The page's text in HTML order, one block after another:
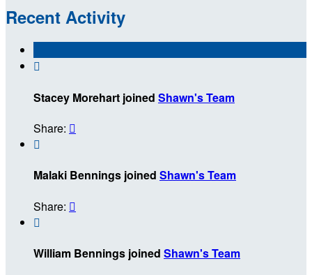
Recent Activity

Stacey Morehart joined Shawn's Team
Share: 

Malaki Bennings joined Shawn's Team
Share: 

William Bennings joined Shawn's Team